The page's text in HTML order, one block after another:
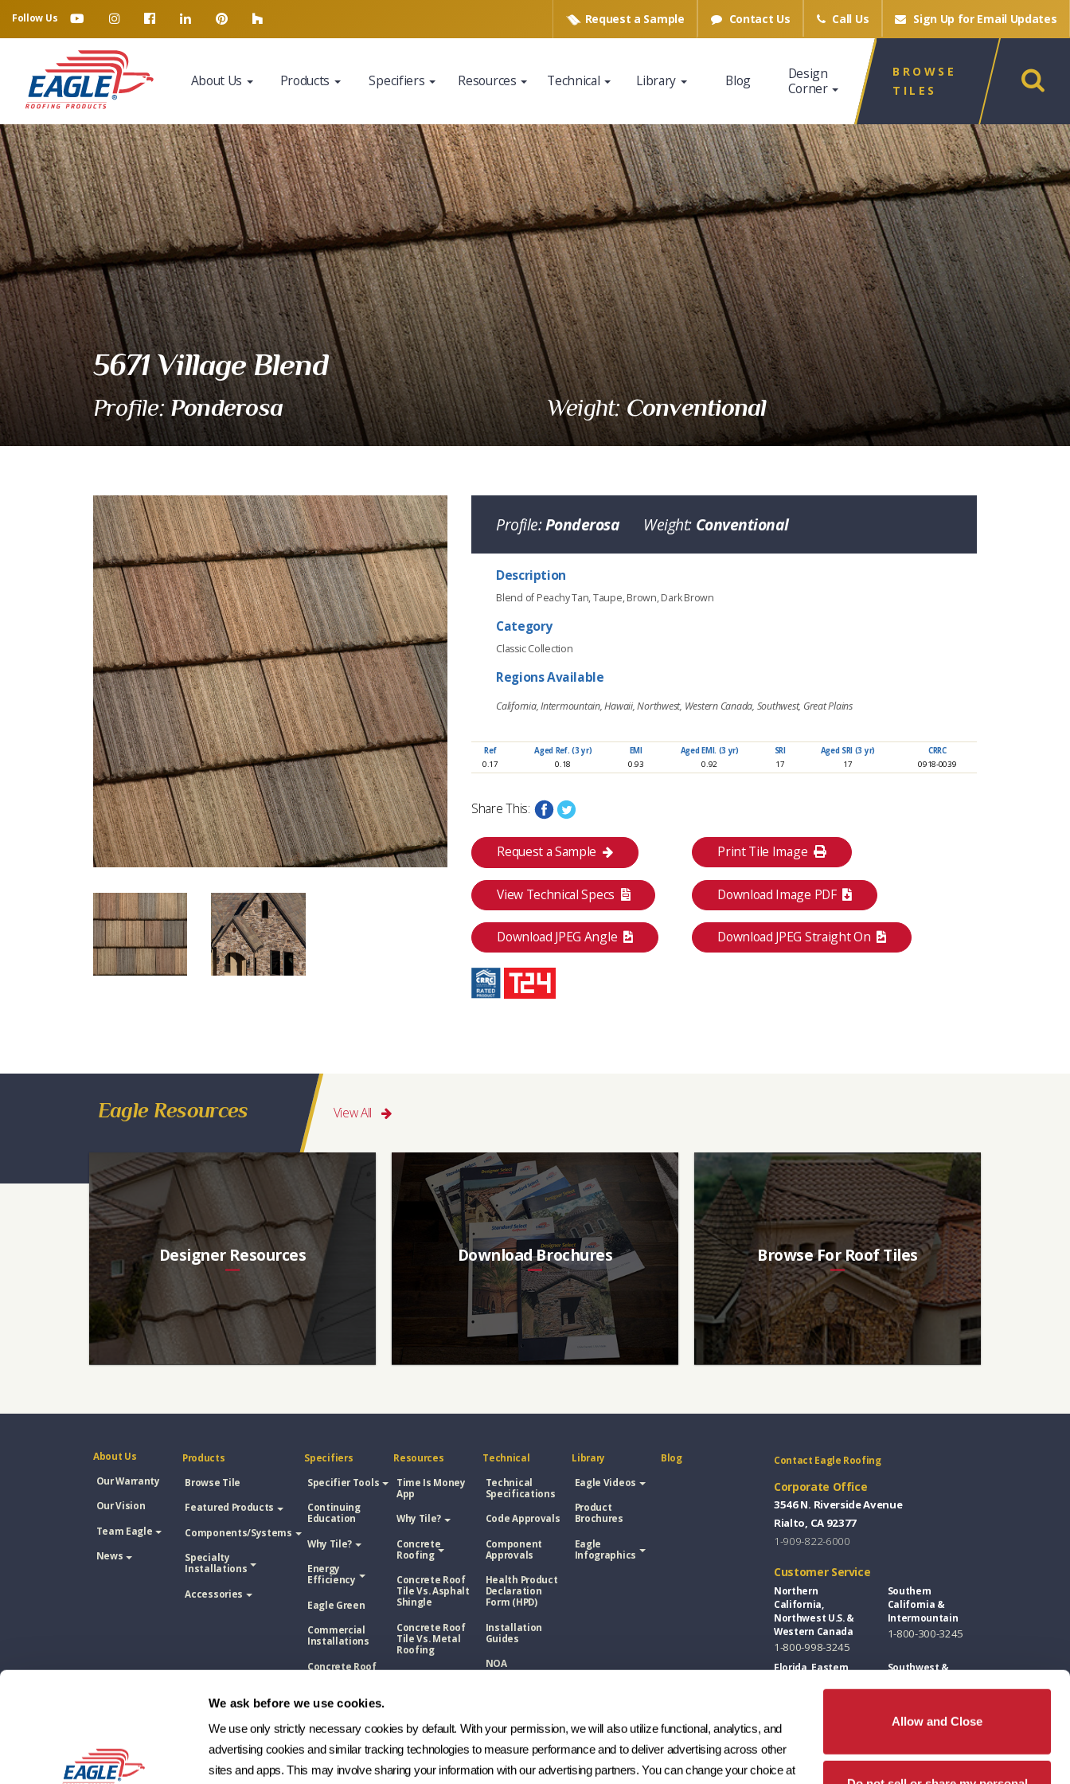
We ask before we use cookies.
We use only strictly necessary cookies by default. With your permission, we will also utilize functional, analytics, and
advertising cookies and similar tracking technologies to measure performance and to deliver advertising across other
sites and apps. This may involve sharing your information with our advertising partners. You can change your choice at
Allow and Close
Follow Us Request a Sample Contact Us Call Us Sign Up for Email Updates
About Us Products Specifiers Resources Technical Library Blog
Design
Corner
BROWSE
TILES
5671 Village Blend
Profile:Ponderosa Weight:Conventional
Profile:Ponderosa Weight: Conventional
Description
Blend of Peachy Tan, Taupe, Brown, Dark Brown
Category
Classic Collection
Regions Available
California, Intermountain, Hawaii, Northwest, Western Canada, Southwest, Great Plains
Ref Aged Ref. (3 yr) EMI Aged EMI. (3 yr) SRI Aged SRI (3 yr)
CRRC
0.17
0.18 0.93 0.92 17 17 0918-0039
Share This:
Request a Sample Print Tile Image
View Technical Specs Download Image PDF
Download JPEG Angle Download JPEG Straight On
Eagle Resources View All
Designer Resources Download Brochures Browse For Roof Tiles
About Us
Our Warranty
Our Vision
Team Eagle
News
Products
Browse Tile
Featured Products
Components/Systems
Specialty
Installations
Accessories
Specifiers
Specifier Tools
Continuing
Education
Why Tile?
Energy
Efficiency
Eagle Green
Commercial
Installations
Concrete Roof
Tile Vs. Metal
Roofing
Tile Vs. Wood
Resources
Time Is Money
App
Why Tile?
Concrete
Roofing
Concrete Roof
Tile Vs. Asphalt
Shingle
Concrete Roof
Tile Vs. Metal
Roofing
Manufacturing
Process
FAQs
Technical
Technical
Specifications
Code Approvals
Component
Approvals
Health Product
Declaration
Form (HPD)
Installation
Guides
NOA
Library
Eagle Videos
Product
Brochures
Eagle
Infographics
Blog Contact Eagle Roofing
Corporate Office
3546 N. Riverside Avenue
Rialto, CA 92377
1-909-822-6000
Customer Service
Northern
California,
Northwest U.S. &
Western Canada
1-800-998-3245
Southern
California &
Intermountain
1-800-300-3245
Florida, Eastern
Southwest &
Florida and East
Coast
Southwest
1-602-346-1749
Eagle Tile Product Sample
5671 Village Blend
Eagle Tile Product Specifications www.eagleroofing.com
Ponderosa Conventional Blend of Peachy Tan, Taupe, Brown, Dark Brown
Regions Available
California, Intermountain, Hawaii, Northwest, Western Canada, Southwest, Great Plains
Aged Ref. (3 yr) EMI Aged EMI. (3 yr) Aged SRI (3 yr)
CRRC
0.18 17 0918-0039